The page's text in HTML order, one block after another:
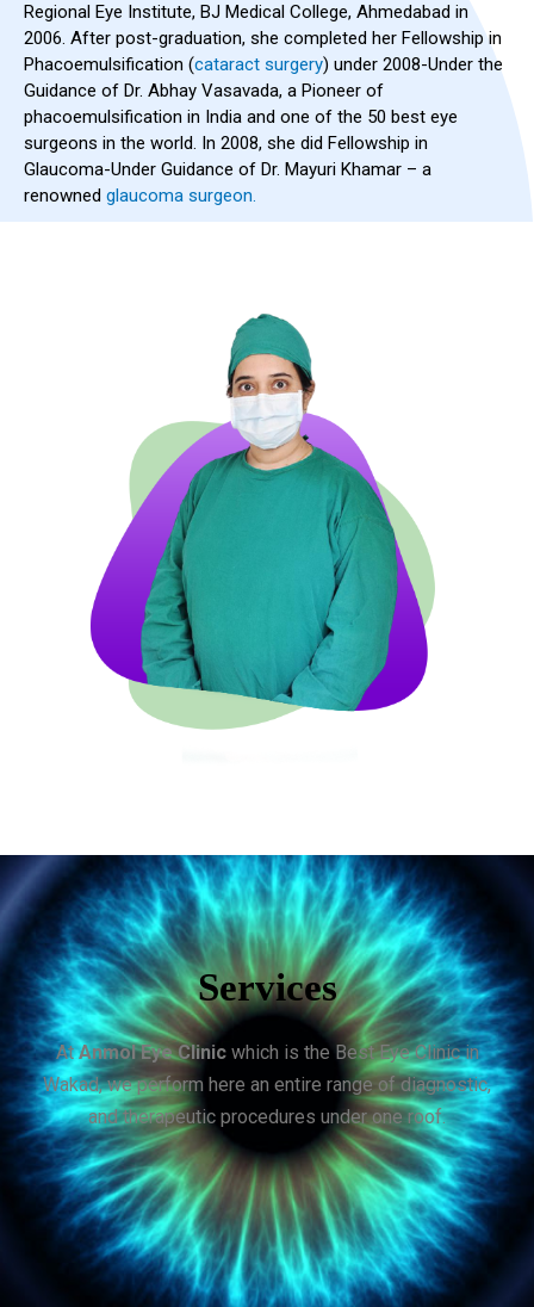
Regional Eye Institute, BJ Medical College, Ahmedabad in
2006. After post-graduation, she completed her Fellowship in
Phacoemulsification (cataract surgery) under 2008-Under the
Guidance of Dr. Abhay Vasavada, a Pioneer of
phacoemulsification in India and one of the 50 best eye
surgeons in the world. In 2008, she did Fellowship in
Glaucoma-Under Guidance of Dr. Mayuri Khamar – a
renowned glaucoma surgeon.
Services
AtAnmol Eye Clinicwhich is the Best Eye Clinic in
Wakad, we perform here an entire range of diagnostic,
and therapeutic procedures under one roof.